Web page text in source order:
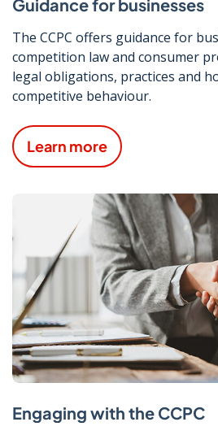
Guidance for businesses
The CCPC offers guidance for
competition law and consumer
legal obligations, practices and
competitive behaviour.
Learn more
Engaging with the CCPC